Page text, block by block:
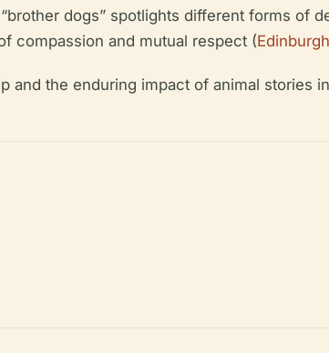
dogs” spotlights different forms of
compassion and mutual respect (
and the enduring impact of animal stories